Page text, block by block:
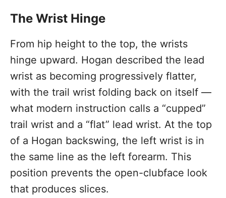
The Wrist Hinge
From hip height to the top, the wrists
hinge upward. Hogan described the lead
wrist as becoming progressively flatter,
with the trail wrist folding back on itself —
what modern instruction calls a “cupped”
trail wrist and a “flat” lead wrist. At the top
of a Hogan backswing, the left wrist is in
the same line as the left forearm. This
position prevents the open-clubface look
that produces slices.